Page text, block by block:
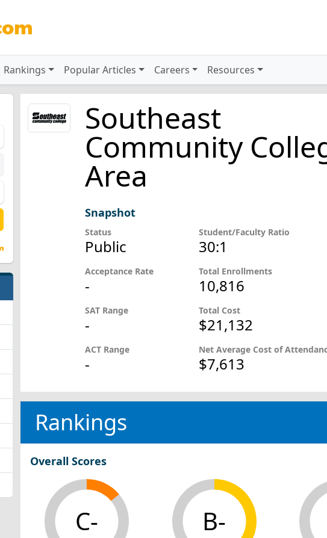
Rankings Popular Articles Careers Resources
Southeast
Community
Area
Snapshot
Status
Public
Acceptance Rate
-
SAT Range
-
ACT Range
-
Student/Faculty Ratio
30:1
Total Enrollments
10,816
Total Cost
$21,132
Net Average Cost of
$7,613
Rankings
Overall Scores
C- B-